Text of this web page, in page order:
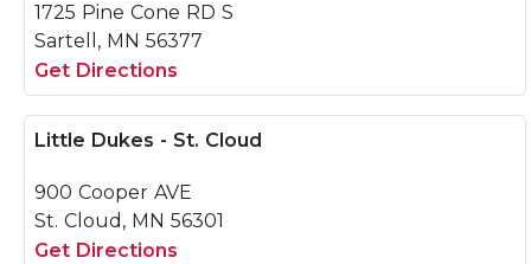
1725 Pine Cone RD S
Sartell, MN 56377
Get Directions
Little Dukes - St. Cloud
900 Cooper AVE
St. Cloud, MN 56301
Get Directions